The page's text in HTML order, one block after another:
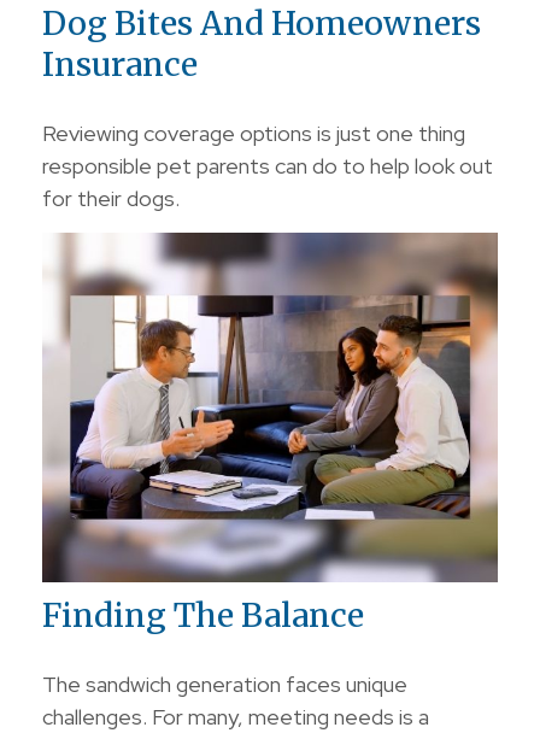
Dog Bites And Homeowners
Insurance
Reviewing coverage options is just one thing
responsible pet parents can do to help look out
for their dogs.
Finding The Balance
The sandwich generation faces unique
challenges. For many, meeting needs is a